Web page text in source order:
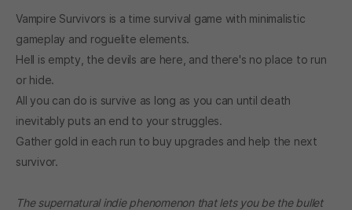
Vampire Survivors is a time survival game with minimalistic
gameplay and roguelite elements.
Hell is empty, the devils are here, and there's no place to run
or hide.
All you can do is survive as long as you can until death
inevitably puts an end to your struggles.
Gather gold in each run to buy upgrades and help the next
survivor.
The supernatural indie phenomenon that lets you be the bullet